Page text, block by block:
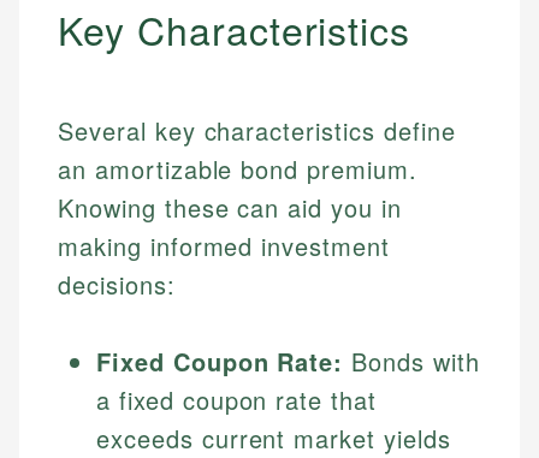
Key Characteristics
Several key characteristics define
an amortizable bond premium.
Knowing these can aid you in
making informed investment
decisions:
Fixed Coupon Rate: Bonds with
a fixed coupon rate that
exceeds current market yields